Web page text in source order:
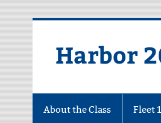
Harbor
About the Class Fleet